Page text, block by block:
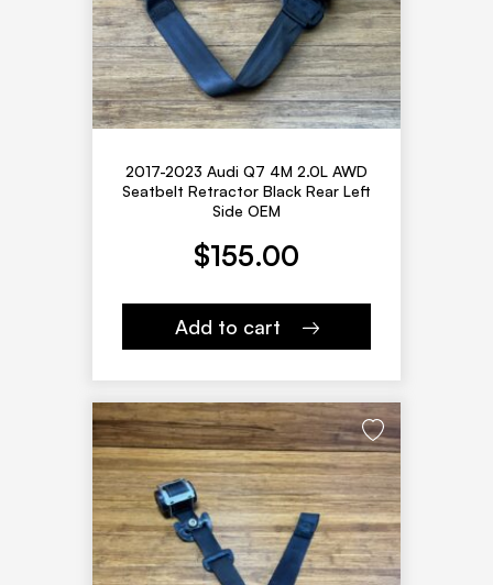
2017-2023 Audi Q7 4M 2.0L AWD
Seatbelt Retractor Black Rear Left
Side OEM
$155.00
Add to cart